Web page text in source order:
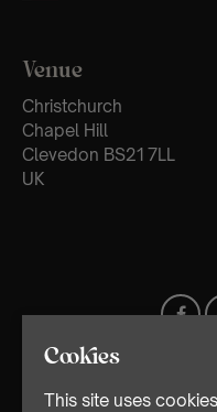
Venue
Christchurch
Chapel Hill
Clevedon BS21 7LL
UK
Cookies
This site uses